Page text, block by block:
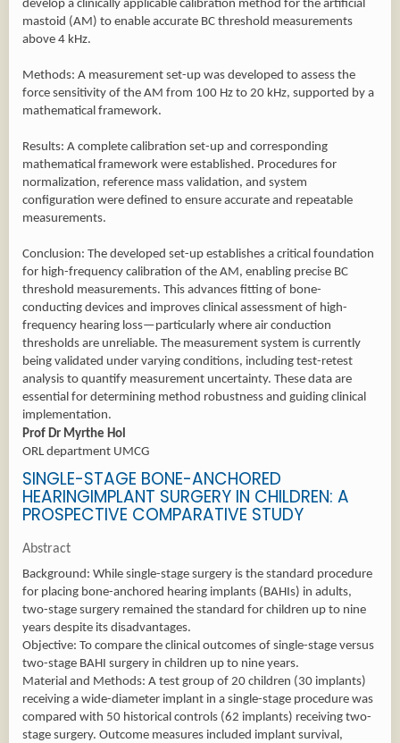
develop a clinically applicable calibration method for the artificial
mastoid (AM) to enable accurate BC threshold measurements
above 4 kHz.
Methods: A measurement set-up was developed to assess the
force sensitivity of the AM from 100 Hz to 20 kHz, supported by a
mathematical framework.
Results: A complete calibration set-up and corresponding
mathematical framework were established. Procedures for
normalization, reference mass validation, and system
configuration were defined to ensure accurate and repeatable
measurements.
Conclusion: The developed set-up establishes a critical foundation
for high-frequency calibration of the AM, enabling precise BC
threshold measurements. This advances fitting of bone-
conducting devices and improves clinical assessment of high-
frequency hearing loss—particularly where air conduction
thresholds are unreliable. The measurement system is currently
being validated under varying conditions, including test-retest
analysis to quantify measurement uncertainty. These data are
essential for determining method robustness and guiding clinical
implementation.
Prof Dr Myrthe Hol
ORL department UMCG
SINGLE-STAGE BONE-ANCHORED
HEARINGIMPLANT SURGERY IN CHILDREN: A
PROSPECTIVE COMPARATIVE STUDY
Abstract
Background: While single-stage surgery is the standard procedure
for placing bone-anchored hearing implants (BAHIs) in adults,
two-stage surgery remained the standard for children up to nine
years despite its disadvantages.
Objective: To compare the clinical outcomes of single-stage versus
two-stage BAHI surgery in children up to nine years.
Material and Methods: A test group of 20 children (30 implants)
receiving a wide-diameter implant in a single-stage procedure was
compared with 50 historical controls (62 implants) receiving two-
stage surgery. Outcome measures included implant survival,